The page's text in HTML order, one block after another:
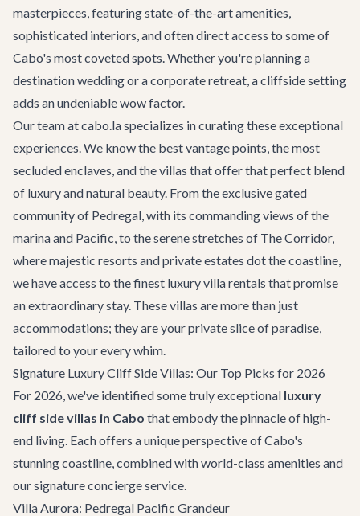
masterpieces, featuring state-of-the-art amenities,
sophisticated interiors, and often direct access to some of
Cabo's most coveted spots. Whether you're planning a
destination weddingor acorporate retreat, a cliffside setting
adds an undeniable wow factor.
Our team at cabo.la specializes in curating these exceptional
experiences. We know the best vantage points, the most
secluded enclaves, and the villas that offer that perfect blend
of luxury and natural beauty. From the exclusive gated
community of Pedregal, with its commanding views of the
marina and Pacific, to the serene stretches of The Corridor,
where majestic resorts and private estates dot the coastline,
we have access to the finest luxury villa rentals that promise
an extraordinary stay. These villas are more than just
accommodations; they are your private slice of paradise,
tailored to your every whim.
Signature Luxury Cliff Side Villas: Our Top Picks for 2026
For 2026, we've identified some truly exceptional luxury
cliff side villas in Cabo that embody the pinnacle of high-
end living. Each offers a unique perspective of Cabo's
stunning coastline, combined with world-class amenities and
our signature concierge service.
Villa Aurora: Pedregal Pacific Grandeur